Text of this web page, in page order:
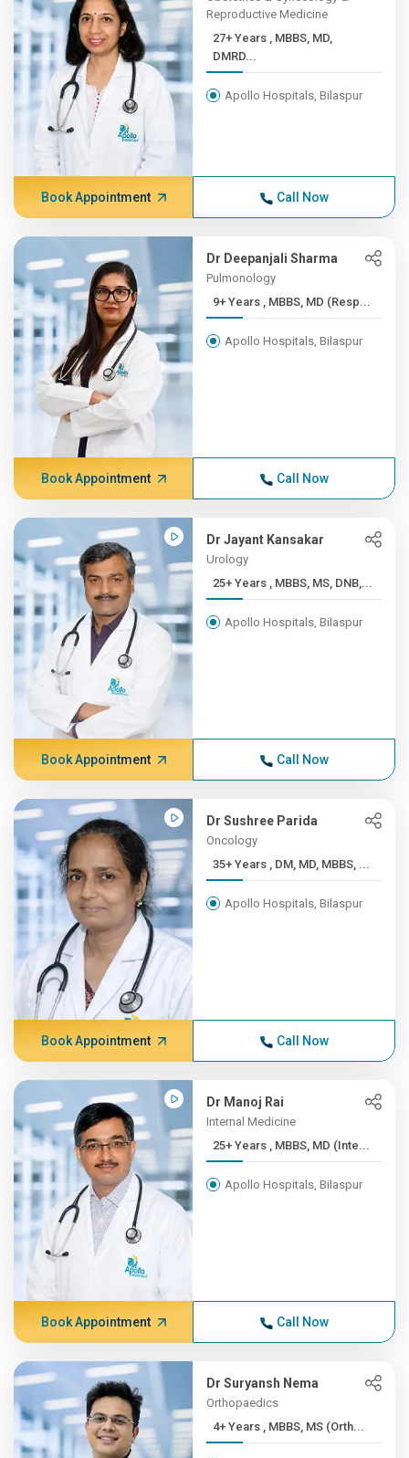
Reproductive Medicine
27+ Years , MBBS, MD,
DMRD...
Apollo Hospitals, Bilaspur
Book Appointment Call Now
Dr Deepanjali Sharma
Pulmonology
9+ Years , MBBS, MD (Resp...
Apollo Hospitals, Bilaspur
Book Appointment Call Now
Dr Jayant Kansakar
Urology
25+ Years , MBBS, MS, DNB,...
Apollo Hospitals, Bilaspur
Book Appointment Call Now
Dr Sushree Parida
Oncology
35+ Years , DM, MD, MBBS, ...
Apollo Hospitals, Bilaspur
Book Appointment Call Now
Dr Manoj Rai
Internal Medicine
25+ Years , MBBS, MD (Inte...
Apollo Hospitals, Bilaspur
Book Appointment Call Now
Dr Suryansh Nema
Orthopaedics
4+ Years , MBBS, MS (Orth...